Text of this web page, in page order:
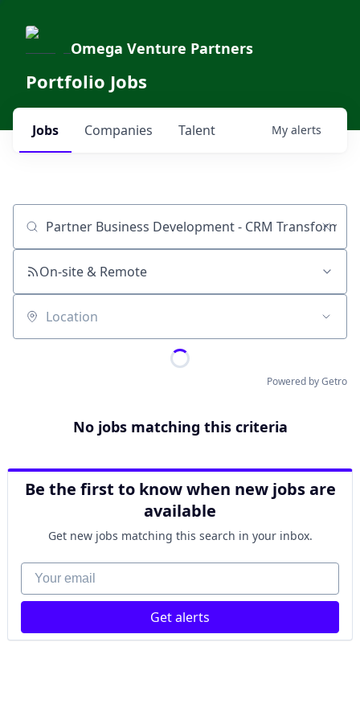
Omega Venture Partners
Portfolio Jobs
Jobs Companies Talent My alerts
Job title, company or keyword
On-site & Remote
Location
Powered by Getro
No jobs matching this criteria
Be the first to know when new jobs are
available
Get new jobs matching this search in your inbox.
Your email
Get alerts